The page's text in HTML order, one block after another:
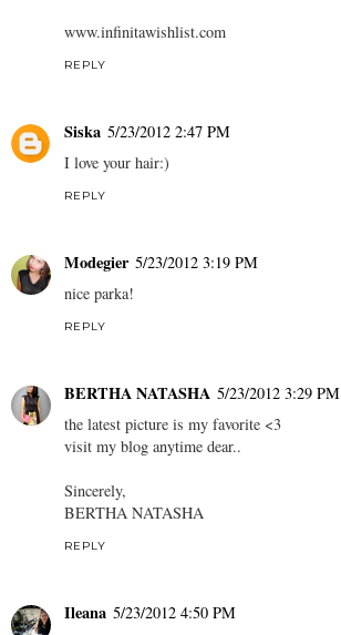
www.infinitawishlist.com
REPLY
Siska 5/23/2012 2:47 PM
I love your hair:)
REPLY
Modegier 5/23/2012 3:19 PM
nice parka!
REPLY
BERTHA NATASHA 5/23/2012 3:29 PM
the latest picture is my favorite <3
visit my blog anytime dear..
Sincerely,
BERTHA NATASHA
REPLY
Ileana 5/23/2012 4:50 PM